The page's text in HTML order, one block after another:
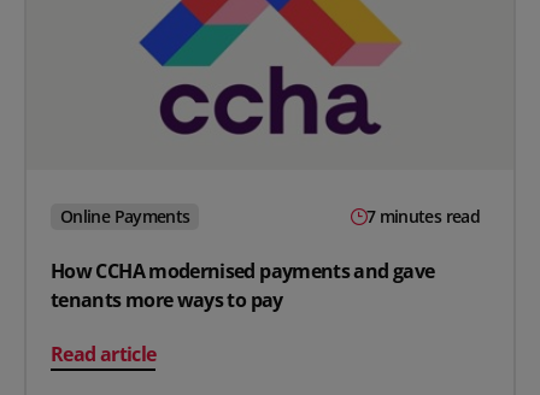
Online Payments 7 minutes read
How CCHA modernised payments and gave
tenants more ways to pay
Read article
on How CCHA modernised payments and gave